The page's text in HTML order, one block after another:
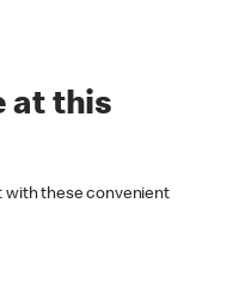
at this
with these convenient